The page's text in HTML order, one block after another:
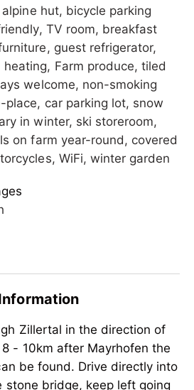
hut, bicycle parking
TV room, breakfast
guest refrigerator,
heating, Farm produce, tiled
welcome, non-smoking
place, car parking lot, snow
in winter, ski storeroom,
on farm year-round, covered
WiFi, winter garden
breakfast, breakfast on
friendly, highchair,
Zillertal in the direction of
- 10km after Mayrhofen the
be found. Drive directly into
stone bridge, keep left going